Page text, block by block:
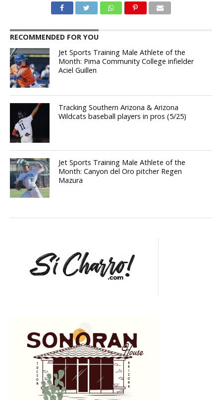
RECOMMENDED FOR YOU
Jet Sports Training Male Athlete of the
Month: Pima Community College infielder
Aciel Guillen
Tracking Southern Arizona & Arizona
Wildcats baseball players in pros (5/25)
Jet Sports Training Male Athlete of the
Month: Canyon del Oro pitcher Regen
Mazura